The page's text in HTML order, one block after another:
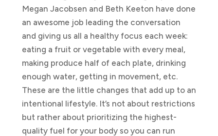
Megan Jacobsen and Beth Keeton have done
an awesome job leading the conversation
and giving us all a healthy focus each week:
eating a fruit or vegetable with every meal,
making produce half of each plate, drinking
enough water, getting in movement, etc.
These are the little changes that add up to an
intentional lifestyle. It’s not about restrictions
but rather about prioritizing the highest-
quality fuel for your body so you can run